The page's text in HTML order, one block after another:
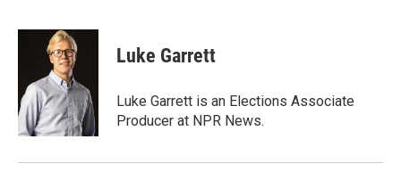
c
o
k
i
t
t
e
r
n
d
I
n
Luke Garrett
Luke Garrett is an Elections Associate
Producer at NPR News.